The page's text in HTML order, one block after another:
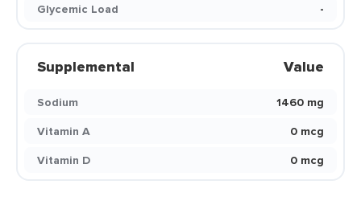
Glycemic Load
-
Supplemental Value
Sodium
1460 mg
Vitamin A
0 mcg
Vitamin D
0 mcg